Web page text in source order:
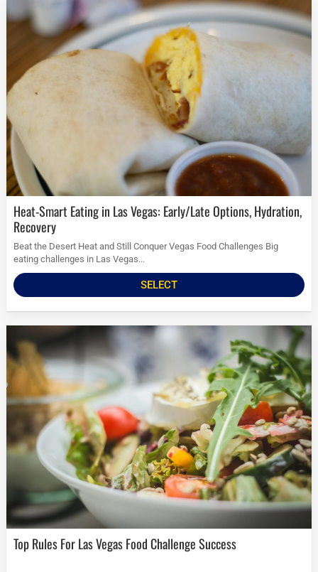
Heat-Smart Eating in Las Vegas: Early/Late Options, Hydration,
Recovery
Beat the Desert Heat and Still Conquer Vegas Food Challenges Big
eating challenges in Las Vegas...
SELECT
Top Rules For Las Vegas Food Challenge Success